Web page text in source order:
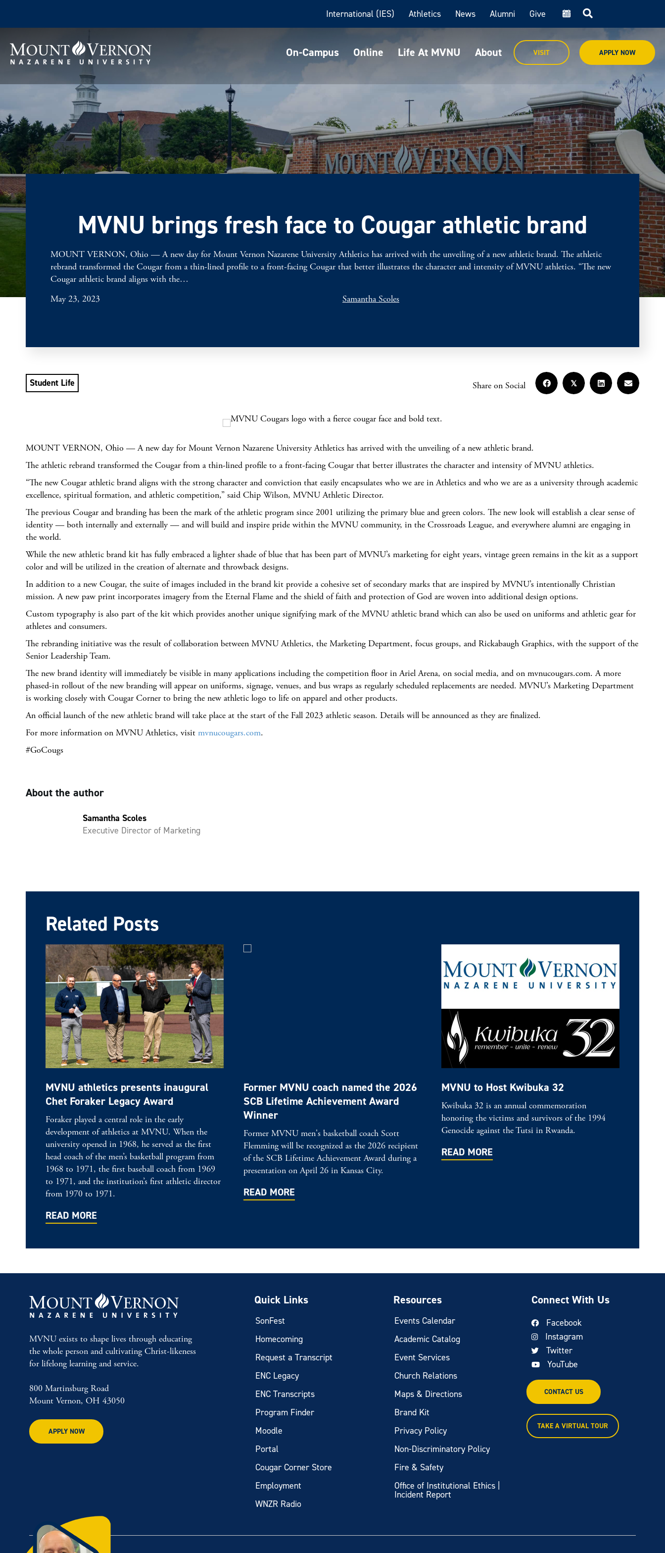
International (IES) Athletics News Alumni Give cal
On-Campus Online Life At MVNU About VISIT APPLY NOW
MVNU brings fresh face to Cougar athletic brand
MOUNT VERNON, Ohio — A new day for Mount Vernon Nazarene University Athletics has arrived with the unveiling of a new athletic brand. The athletic
rebrand transformed the Cougar from a thin-lined profile to a front-facing Cougar that better illustrates the character and intensity of MVNU athletics. “The new
Cougar athletic brand aligns with the…
May 23, 2023
Samantha Scoles
Student Life Share on Social 𝕏
MOUNT VERNON, Ohio — A new day for Mount Vernon Nazarene University Athletics has arrived with the unveiling of a new athletic brand.
The athletic rebrand transformed the Cougar from a thin-lined profile to a front-facing Cougar that better illustrates the character and intensity of MVNU athletics.
“The new Cougar athletic brand aligns with the strong character and conviction that easily encapsulates who we are in Athletics and who we are as a university through academic
excellence, spiritual formation, and athletic competition,” said Chip Wilson, MVNU Athletic Director.
The previous Cougar and branding has been the mark of the athletic program since 2001 utilizing the primary blue and green colors. The new look will establish a clear sense of
identity — both internally and externally — and will build and inspire pride within the MVNU community, in the Crossroads League, and everywhere alumni are engaging in
the world.
While the new athletic brand kit has fully embraced a lighter shade of blue that has been part of MVNU’s marketing for eight years, vintage green remains in the kit as a support
color and will be utilized in the creation of alternate and throwback designs.
In addition to a new Cougar, the suite of images included in the brand kit provide a cohesive set of secondary marks that are inspired by MVNU’s intentionally Christian
mission. A new paw print incorporates imagery from the Eternal Flame and the shield of faith and protection of God are woven into additional design options.
Custom typography is also part of the kit which provides another unique signifying mark of the MVNU athletic brand which can also be used on uniforms and athletic gear for
athletes and consumers.
The rebranding initiative was the result of collaboration between MVNU Athletics, the Marketing Department, focus groups, and Rickabaugh Graphics, with the support of the
Senior Leadership Team.
The new brand identity will immediately be visible in many applications including the competition floor in Ariel Arena, on social media, and on mvnucougars.com. A more
phased-in rollout of the new branding will appear on uniforms, signage, venues, and bus wraps as regularly scheduled replacements are needed. MVNU’s Marketing Department
is working closely with Cougar Corner to bring the new athletic logo to life on apparel and other products.
An official launch of the new athletic brand will take place at the start of the Fall 2023 athletic season. Details will be announced as they are finalized.
For more information on MVNU Athletics, visit mvnucougars.com.
#GoCougs
About the author
Samantha Scoles
Executive Director of Marketing
Related Posts
MVNU athletics presents inaugural
Chet Foraker Legacy Award
Foraker played a central role in the early
development of athletics at MVNU. When the
university opened in 1968, he served as the first
head coach of the men’s basketball program from
1968 to 1971, the first baseball coach from 1969
to 1971, and the institution’s first athletic director
from 1970 to 1971.
READ MORE
Former MVNU coach named the 2026
SCB Lifetime Achievement Award
Winner
Former MVNU men's basketball coach Scott
Flemming will be recognized as the 2026 recipient
of the SCB Lifetime Achievement Award during a
presentation on April 26 in Kansas City.
READ MORE
MVNU to Host Kwibuka 32
Kwibuka 32 is an annual commemoration
honoring the victims and survivors of the 1994
Genocide against the Tutsi in Rwanda.
READ MORE
MVNU exists to shape lives through educating
the whole person and cultivating Christ-likeness
for lifelong learning and service.
800 Martinsburg Road
Mount Vernon, OH 43050
APPLY NOW
Quick Links
SonFest
Homecoming
Request a Transcript
ENC Legacy
ENC Transcripts
Program Finder
Moodle
Portal
Cougar Corner Store
Employment
WNZR Radio
Resources
Events Calendar
Academic Catalog
Event Services
Church Relations
Maps & Directions
Brand Kit
Privacy Policy
Non-Discriminatory Policy
Fire & Safety
Office of Institutional Ethics |
Incident Report
Connect With Us
Facebook
Instagram
Twitter
YouTube
CONTACT US
TAKE A VIRTUAL TOUR